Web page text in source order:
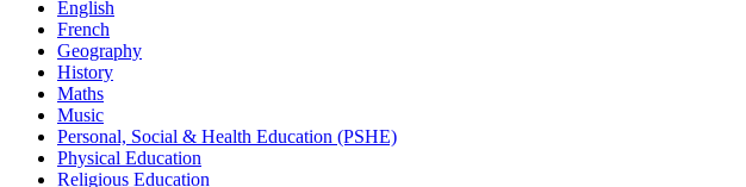
English
French
Geography
History
Maths
Music
Personal, Social & Health Education (PSHE)
Physical Education
Religious Education